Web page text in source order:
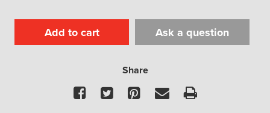
Add to cart Ask a question
Share
Facebook
TwitterPinterest
EmailPrint